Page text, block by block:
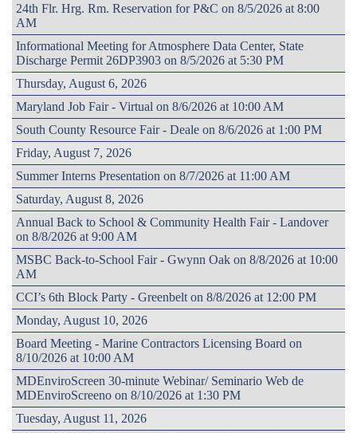
24th Flr. Hrg. Rm. Reservation for P&C on 8/5/2026 at 8:00
AM
Informational Meeting for Atmosphere Data Center, State
Discharge Permit 26DP3903 on 8/5/2026 at 5:30 PM
Thursday, August 6, 2026
Maryland Job Fair - Virtual on 8/6/2026 at 10:00 AM
South County Resource Fair - Deale on 8/6/2026 at 1:00 PM
Friday, August 7, 2026
Summer Interns Presentation on 8/7/2026 at 11:00 AM
Saturday, August 8, 2026
Annual Back to School & Community Health Fair - Landover
on 8/8/2026 at 9:00 AM
MSBC Back-to-School Fair - Gwynn Oak on 8/8/2026 at 10:00
AM
CCI’s 6th Block Party - Greenbelt on 8/8/2026 at 12:00 PM
Monday, August 10, 2026
Board Meeting - Marine Contractors Licensing Board on
8/10/2026 at 10:00 AM
MDEnviroScreen 30-minute Webinar/ Seminario Web de
MDEnviroScreeno on 8/10/2026 at 1:30 PM
Tuesday, August 11, 2026